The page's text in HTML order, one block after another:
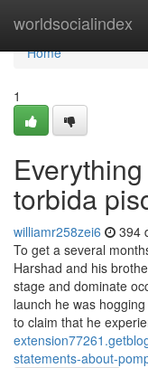
worldsocialindex
Home
Home
1
torbida
williamr258zei6 394
To get a several
Harshad and his
stage and dominate
launch he was
to claim that he
statements-about-